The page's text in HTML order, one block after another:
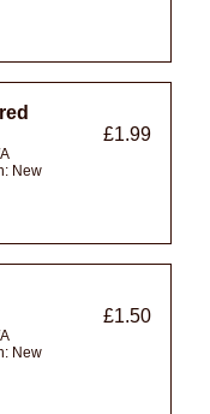
£1.99
New
£1.50
New